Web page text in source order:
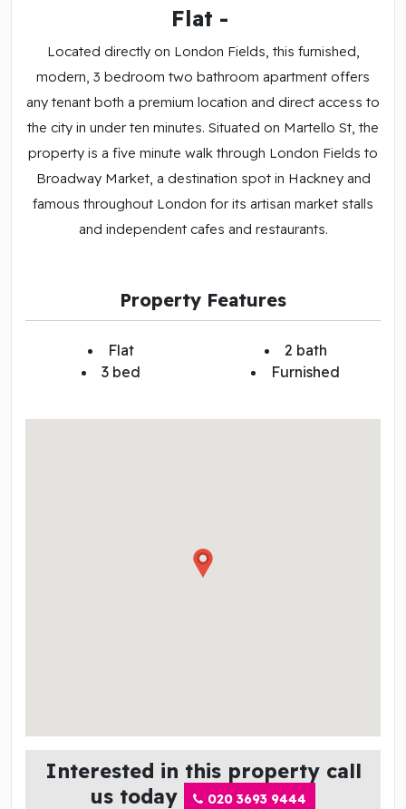
Flat -
Located directly on London Fields, this furnished,
modern, 3 bedroom two bathroom apartment offers
any tenant both a premium location and direct access to
the city in under ten minutes. Situated on Martello St, the
property is a five minute walk through London Fields to
Broadway Market, a destination spot in Hackney and
famous throughout London for its artisan market stalls
and independent cafes and restaurants.
Property Features
Flat
3 bed
2 bath
Furnished
Interested in this property call
us today
020 3693 9444